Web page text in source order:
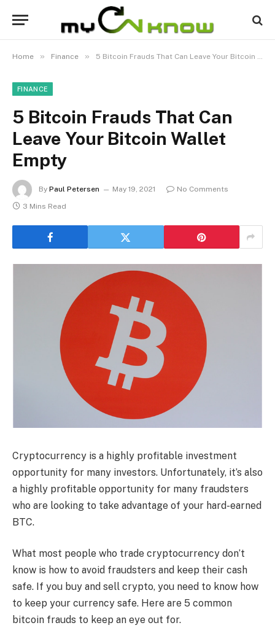
Home » Finance » 5 Bitcoin Frauds That Can Leave Your Bitcoin Wallet Empty
FINANCE
5 Bitcoin Frauds That Can
Leave Your Bitcoin Wallet
Empty
By Paul Petersen May 19, 2021
No Comments
3 Mins Read
Cryptocurrency is a highly profitable investment
opportunity for many investors. Unfortunately, it’s also
a highly profitable opportunity for many fraudsters
who are looking to take advantage of your hard-earned
BTC.
What most people who trade cryptocurrency don’t
know is how to avoid fraudsters and keep their cash
safe. If you buy and sell crypto, you need to know how
to keep your currency safe. Here are 5 common
bitcoin frauds to keep an eye out for.